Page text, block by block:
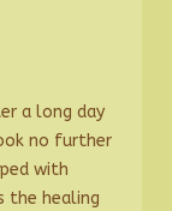
a long day
no further
with
the healing